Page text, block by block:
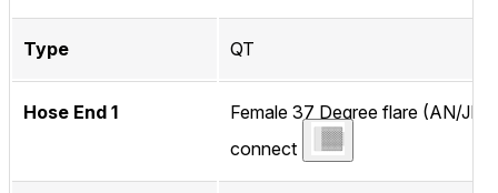
Type QT
Hose End 1
Female 37 Degree flare (AN/
connect